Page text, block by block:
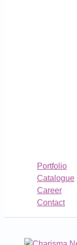
Portfolio
Catalogue
Career
Contact